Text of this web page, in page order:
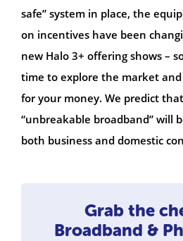
safe” system in place, the
on incentives have been
new Halo 3+ offering shows –
time to explore the market
for your money. We predict
“unbreakable broadband” will
both business and domestic
Grab the
Broadband &